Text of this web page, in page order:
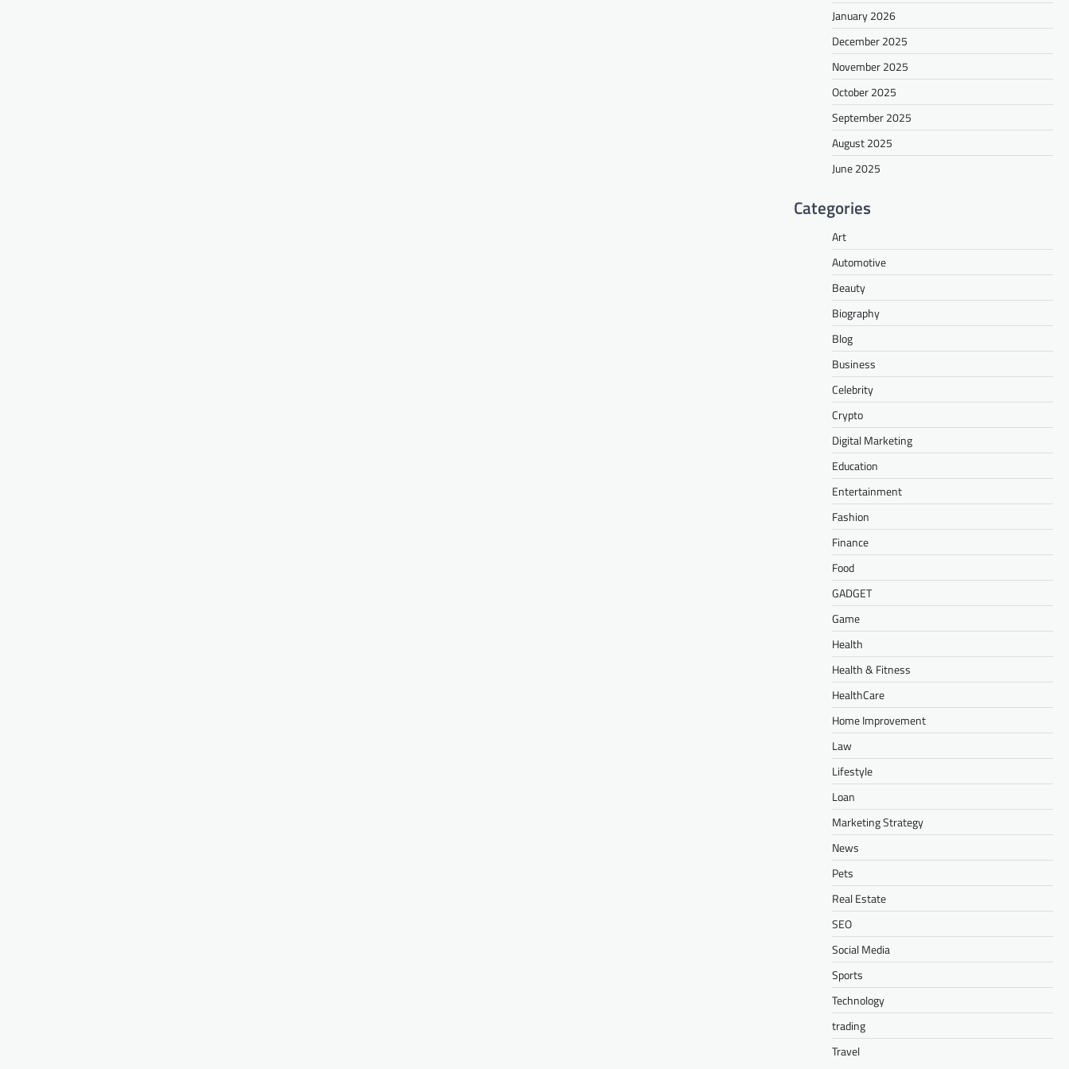
January 2026
December 2025
November 2025
October 2025
September 2025
August 2025
June 2025
Categories
Art
Automotive
Beauty
Biography
Blog
Business
Celebrity
Crypto
Digital Marketing
Education
Entertainment
Fashion
Finance
Food
GADGET
Game
Health
Health & Fitness
HealthCare
Home Improvement
Law
Lifestyle
Loan
Marketing Strategy
News
Pets
Real Estate
SEO
Social Media
Sports
Technology
trading
Travel